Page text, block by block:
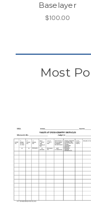
Baselayer
$100.00
Most